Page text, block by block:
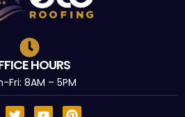
HOURS
Fri: 8AM – 5PM